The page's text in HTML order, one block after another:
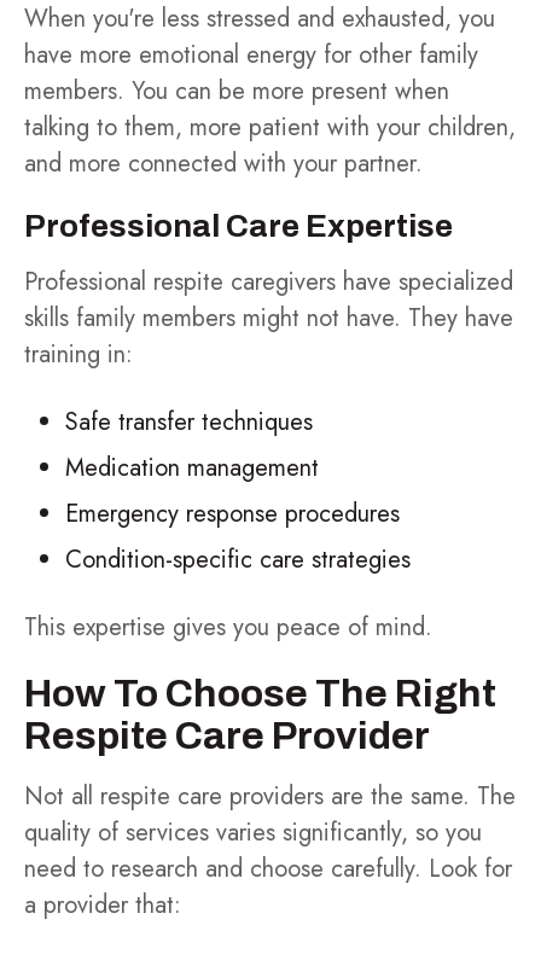
When you're less stressed and exhausted, you
have more emotional energy for other family
members. You can be more present when
talking to them, more patient with your children,
and more connected with your partner.
Professional Care Expertise
Professional respite caregivers have specialized
skills family members might not have. They have
training in:
Safe transfer techniques
Medication management
Emergency response procedures
Condition-specific care strategies
This expertise gives you peace of mind.
How To Choose The Right
Respite Care Provider
Not all respite care providers are the same. The
quality of services varies significantly, so you
need to research and choose carefully. Look for
a provider that: